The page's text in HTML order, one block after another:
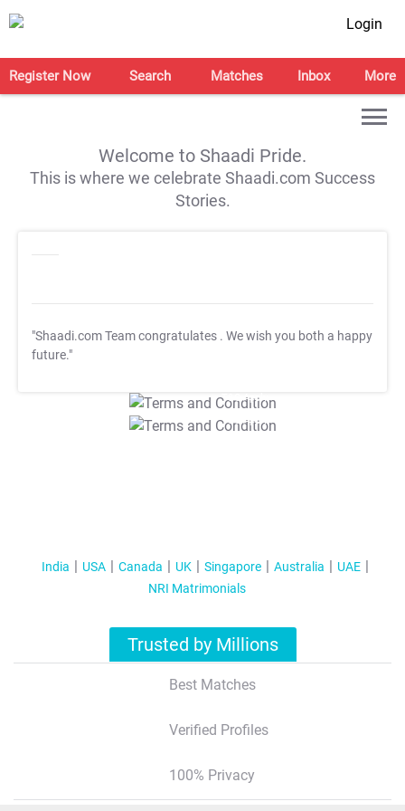
Login
Register Now Search Matches Inbox More
Welcome to Shaadi Pride.
This is where we celebrate Shaadi.com Success
Stories.
"Shaadi.com Team congratulates . We wish you both a happy
future."
T&C Apply
T&C Apply
India USA Canada UK Singapore Australia
UAE
NRI Matrimonials
Trusted by Millions
Best Matches
Verified Profiles
100% Privacy